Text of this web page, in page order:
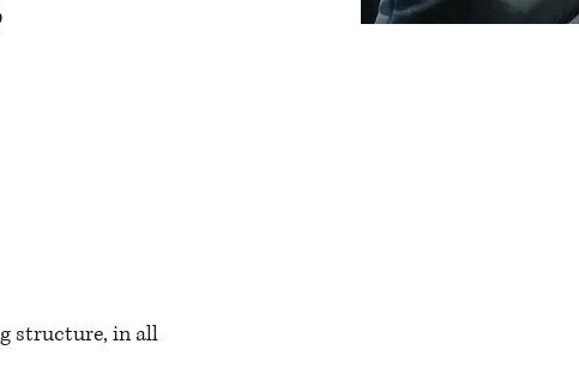
structure, in all